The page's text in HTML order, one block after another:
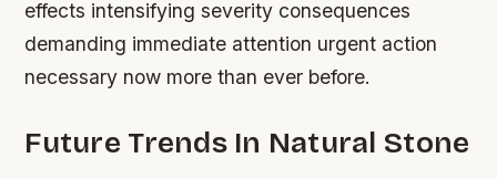
effects intensifying severity consequences
demanding immediate attention urgent action
necessary now more than ever before.
Future Trends In Natural Stone